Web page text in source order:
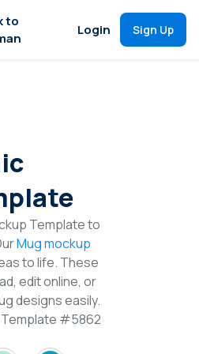
to
Login Sign Up
Template to
Mug mockup
to life. These
edit online, or
designs easily.
Template #5862